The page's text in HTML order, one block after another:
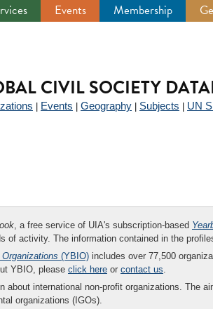
Events Membership
CIVIL SOCIETY
Events Geography Subjects UN
, a free service of UIA's subscription-based
of activity. The information contained in the
(YBIO) includes over 77,500
YBIO, please click here or contact us.
about international non-profit organizations. The
organizations (IGOs).